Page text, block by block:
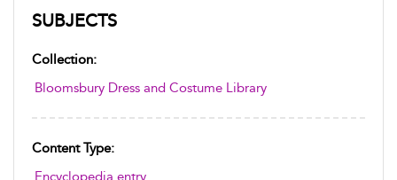
SUBJECTS
Collection:
Bloomsbury Dress and Costume Library
Content Type: